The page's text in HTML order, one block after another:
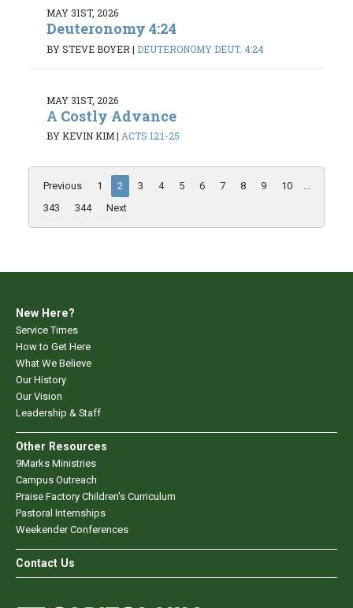
MAY 31ST, 2026
Deuteronomy 4:24
BY STEVE BOYER | DEUTERONOMY DEUT. 4:24
MAY 31ST, 2026
A Costly Advance
BY KEVIN KIM| ACTS 12:1-25
Previous 1 2 3 4 5 6 7 8 9 10
...
343
344 Next
New Here?
Service Times
How to Get Here
What We Believe
Our History
Our Vision
Leadership & Staff
Other Resources
9Marks Ministries
Campus Outreach
Praise Factory Children's Curriculum
Pastoral Internships
Weekender Conferences
Contact Us